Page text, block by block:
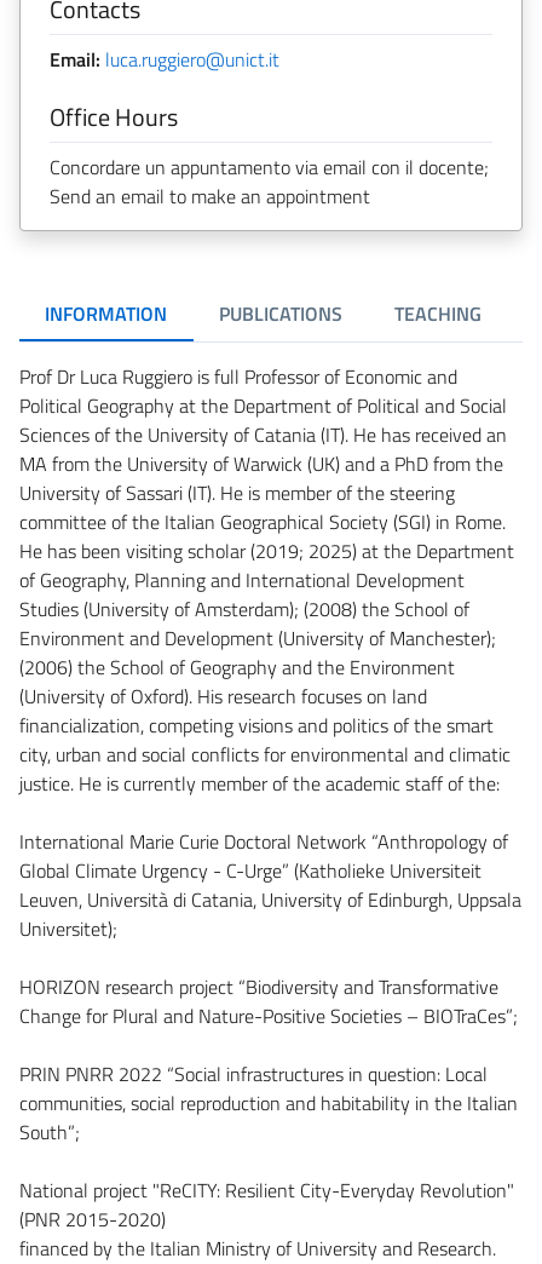
Contacts
Email: luca.ruggiero@unict.it
Office Hours
Concordare un appuntamento via email con il docente;
Send an email to make an appointment
INFORMATION PUBLICATIONS TEACHING
Prof Dr Luca Ruggiero is full Professor of Economic and
Political Geography at the Department of Political and Social
Sciences of the University of Catania (IT). He has received an
MA from the University of Warwick (UK) and a PhD from the
University of Sassari (IT). He is member of the steering
committee of the Italian Geographical Society (SGI) in Rome.
He has been visiting scholar (2019; 2025) at the Department
of Geography, Planning and International Development
Studies (University of Amsterdam); (2008) the School of
Environment and Development (University of Manchester);
(2006) the School of Geography and the Environment
(University of Oxford). His research focuses on land
financialization, competing visions and politics of the smart
city, urban and social conflicts for environmental and climatic
justice. He is currently member of the academic staff of the:
International Marie Curie Doctoral Network “Anthropology of
Global Climate Urgency - C-Urge” (Katholieke Universiteit
Leuven, Università di Catania, University of Edinburgh, Uppsala
Universitet);
HORIZON research project “Biodiversity and Transformative
Change for Plural and Nature-Positive Societies – BIOTraCes”;
PRIN PNRR 2022 “Social infrastructures in question: Local
communities, social reproduction and habitability in the Italian
South”;
National project "ReCITY: Resilient City-Everyday Revolution"
(PNR 2015-2020)
financed by the Italian Ministry of University and Research.